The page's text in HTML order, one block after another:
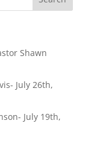
Shawn
July 26th,
July 19th,